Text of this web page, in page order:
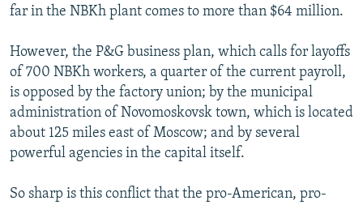
far in the NBKh plant comes to more than $64 million.
However, the P&G business plan, which calls for layoffs
of 700 NBKh workers, a quarter of the current payroll,
is opposed by the factory union; by the municipal
administration of Novomoskovsk town, which is located
about 125 miles east of Moscow; and by several
powerful agencies in the capital itself.
So sharp is this conflict that the pro-American, pro-